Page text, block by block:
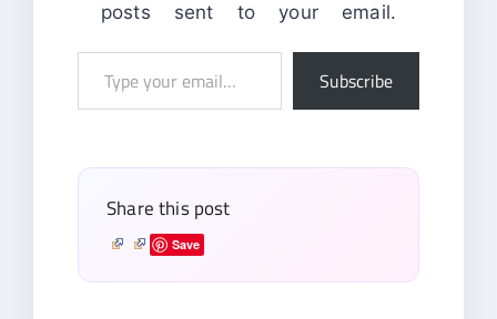
posts sent to your email.
Subscribe
Share this post
Save